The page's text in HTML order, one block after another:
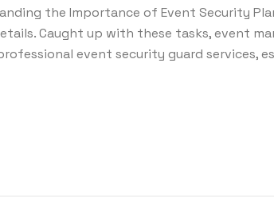
the Importance of Event Security
Caught up with these tasks, event
event security guard services,